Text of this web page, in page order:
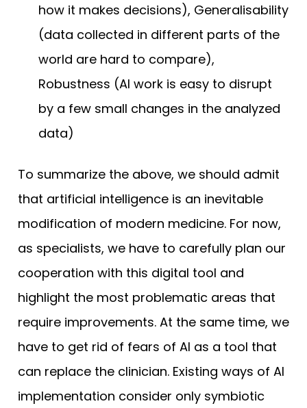
how it makes decisions), Generalisability
(data collected in different parts of the
world are hard to compare),
Robustness (AI work is easy to disrupt
by a few small changes in the analyzed
data)
To summarize the above, we should admit
that artificial intelligence is an inevitable
modification of modern medicine. For now,
as specialists, we have to carefully plan our
cooperation with this digital tool and
highlight the most problematic areas that
require improvements. At the same time, we
have to get rid of fears of AI as a tool that
can replace the clinician. Existing ways of AI
implementation consider only symbiotic